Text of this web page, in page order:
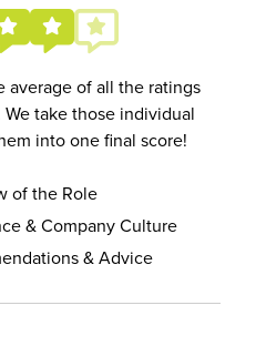
average of all the ratings
take those individual
into one final score!
of the Role
& Company Culture
& Advice